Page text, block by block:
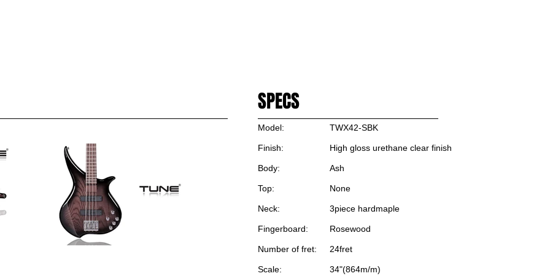
SPECS
Model:
Finish:
Body:
Top:
Neck:
Fingerboard:
Number of fret:
Scale:
TWX42-SBK
High gloss urethane clear finish
Ash
None
3piece hardmaple
Rosewood
24fret
34"(864m/m)